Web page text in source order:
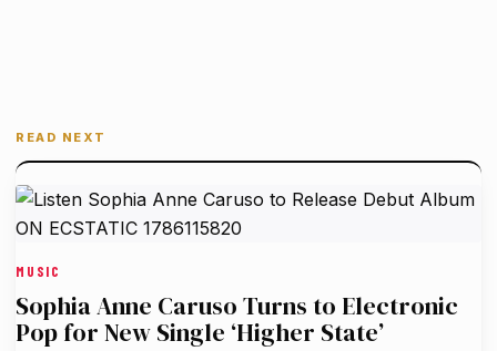
READ NEXT
MUSIC
Sophia Anne Caruso Turns to Electronic
Pop for New Single ‘Higher State’